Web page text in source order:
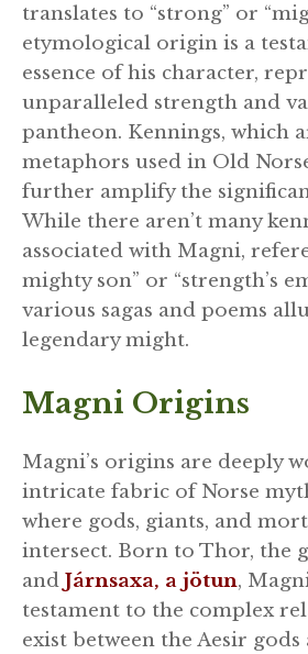
translates to “strong” or
etymological origin is a
essence of his character,
unparalleled strength and
pantheon. Kennings, which
metaphors used in Old
further amplify the
While there aren’t many
associated with Magni,
mighty son” or “strength’s
various sagas and poems
legendary might.
Magni Origins
Magni’s origins are deeply
intricate fabric of Norse
where gods, giants, and
intersect. Born to Thor, the
and Járnsaxa, a jötun,
testament to the complex
exist between the Aesir gods